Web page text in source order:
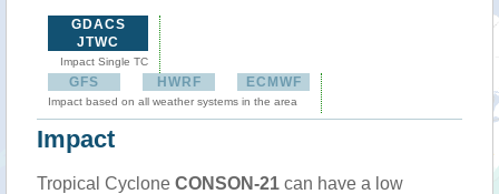
GDACS
JTWC
Impact Single TC
GFS HWRF ECMWF
Impact based on all weather systems in the area
Impact
Tropical Cyclone CONSON-21 can have a low